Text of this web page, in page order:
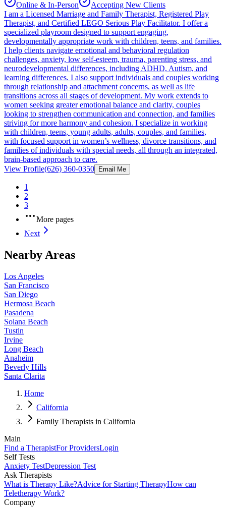
Online & In-Person
Accepting New Clients
I am a Licensed Marriage and Family Therapist, Registered Play
Therapist, and Certified LEGO Serious Play Facilitator. I offer a
specialized playroom designed to support engaging,
developmentally appropriate work with children, teens, and families.
I help clients navigate emotional and behavioral regulation
challenges, anxiety, low self-esteem, trauma, parenting stress, and
neurodevelopmental differences, including ADHD, Autism, and
learning differences. I also support individuals and couples working
through relationship and attachment concerns, as well as life
transitions across all stages of development. My work extends to
women seeking greater emotional balance and clarity, couples
looking to strengthen communication and connection, and families
striving for more harmony and cohesion. I specialize in working
with children, teens, young adults, adults, couples, and families,
with focused support in women’s wellness, divorce transitions, and
families of individuals with special needs, all through an integrated,
brain-based approach to care.
View Profile(626) 360-0350 Email Me
1
2
3
More pages
Next
Nearby Areas
Los Angeles
San Francisco
San Diego
Hermosa Beach
Pasadena
Solana Beach
Tustin
Irvine
Long Beach
Anaheim
Beverly Hills
Santa Clarita
Home
California
Family Therapists in California
Main
Find a TherapistFor ProvidersLogin
Self Tests
Anxiety TestDepression Test
Ask Therapists
What is Therapy Like?Advice for Starting TherapyHow can
Teletherapy Work?
Company